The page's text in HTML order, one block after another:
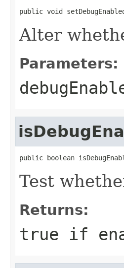
public void
Alter
Parameters:
public boolean
Test
Returns:
true if